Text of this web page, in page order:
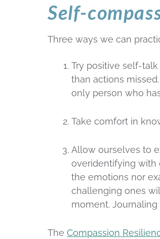
Self-
Three ways we can
Try positive self-
than actions
only person who
Take comfort in
Allow ourselves to
overidentifying with
the emotions nor
challenging ones
moment.
The Compassion